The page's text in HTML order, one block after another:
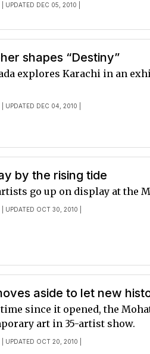
| UPDATED DEC 05, 2010 |
shapes “Destiny”
| UPDATED DEC 04, 2010 |
explores Karachi in an
by the rising tide
| UPDATED OCT 30, 2010 |
go up on display at the
aside to let new
| UPDATED OCT 20, 2010 |
since it opened, the
art in 35-artist show.